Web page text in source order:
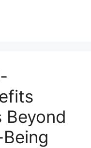
Beyond